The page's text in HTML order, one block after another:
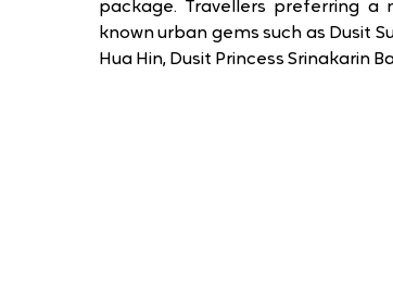
package. Travellers preferring
known urban gems such as Dusit
Hua Hin, Dusit Princess Srinakarin